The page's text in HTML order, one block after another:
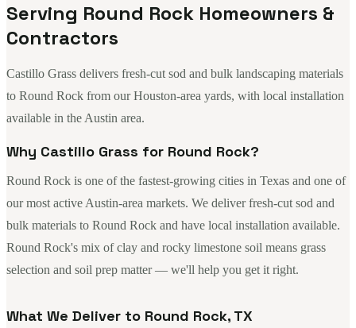
Serving Round Rock Homeowners &
Contractors
Castillo Grass delivers fresh-cut sod and bulk landscaping materials
to Round Rock from our Houston-area yards, with local installation
available in the Austin area.
Why Castillo Grass for Round Rock?
Round Rock is one of the fastest-growing cities in Texas and one of
our most active Austin-area markets. We deliver fresh-cut sod and
bulk materials to Round Rock and have local installation available.
Round Rock's mix of clay and rocky limestone soil means grass
selection and soil prep matter — we'll help you get it right.
What We Deliver to Round Rock, TX